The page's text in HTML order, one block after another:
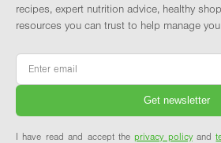
recipes, expert nutrition advice, healthy
resources you can trust to help manage
Email
I have read and accept theprivacy policyand